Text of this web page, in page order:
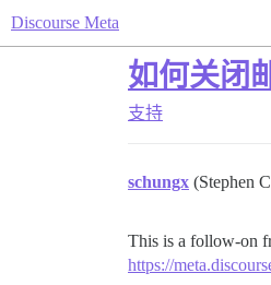
Discourse Meta
如何关闭
支持
schungx (Stephen
This is a follow-on
https://